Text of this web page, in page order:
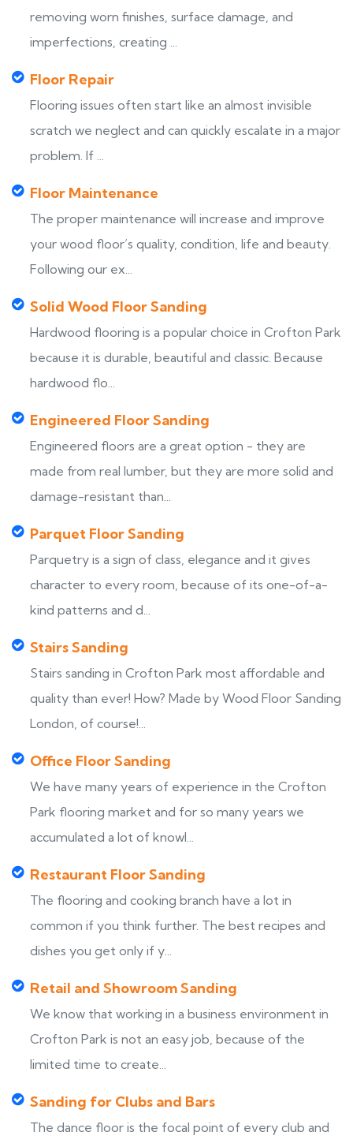
removing worn finishes, surface damage, and
imperfections, creating ...
Floor Repair
Flooring issues often start like an almost invisible
scratch we neglect and can quickly escalate in a major
problem. If ...
Floor Maintenance
The proper maintenance will increase and improve
your wood floor’s quality, condition, life and beauty.
Following our ex...
Solid Wood Floor Sanding
Hardwood flooring is a popular choice in Crofton Park
because it is durable, beautiful and classic. Because
hardwood flo...
Engineered Floor Sanding
Engineered floors are a great option - they are
made from real lumber, but they are more solid and
damage-resistant than...
Parquet Floor Sanding
Parquetry is a sign of class, elegance and it gives
character to every room, because of its one-of-a-
kind patterns and d...
Stairs Sanding
Stairs sanding in Crofton Park most affordable and
quality than ever! How? Made by Wood Floor Sanding
London, of course!...
Office Floor Sanding
We have many years of experience in the Crofton
Park flooring market and for so many years we
accumulated a lot of knowl...
Restaurant Floor Sanding
The flooring and cooking branch have a lot in
common if you think further. The best recipes and
dishes you get only if y...
Retail and Showroom Sanding
We know that working in a business environment in
Crofton Park is not an easy job, because of the
limited time to create...
Sanding for Clubs and Bars
The dance floor is the focal point of every club and